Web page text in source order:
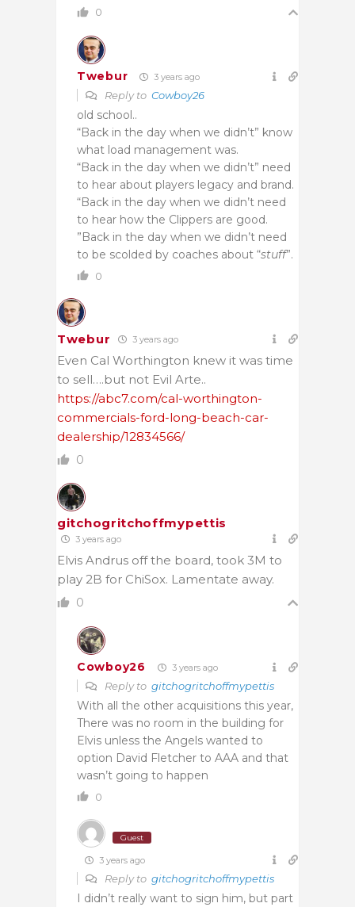
0
Twebur 3 years ago
Reply to Cowboy26
old school..
“Back in the day when we didn’t” know
what load management was.
“Back in the day when we didn’t” need
to hear about players legacy and brand.
“Back in the day when we didn’t need
to hear how the Clippers are good.
”Back in the day when we didn’t need
to be scolded by coaches about “stuff”.
0
Twebur 3 years ago
Even Cal Worthington knew it was time
to sell….but not Evil Arte..
https://abc7.com/cal-worthington-
commercials-ford-long-beach-car-
dealership/12834566/
0
gitchogritchoffmypettis
3 years ago
Elvis Andrus off the board, took 3M to
play 2B for ChiSox. Lamentate away.
0
Cowboy26 3 years ago
Reply to gitchogritchoffmypettis
With all the other acquisitions this year,
There was no room in the building for
Elvis unless the Angels wanted to
option David Fletcher to AAA and that
wasn’t going to happen
0
Guest
3 years ago
Reply to gitchogritchoffmypettis
I didn’t really want to sign him, but part